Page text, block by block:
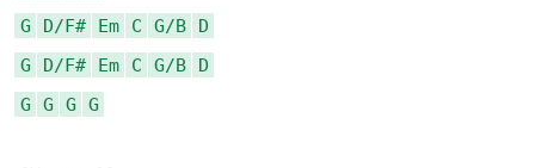
G
D/F# Em C G/B
D
G
D/F# Em C G/B
D
G
G G G